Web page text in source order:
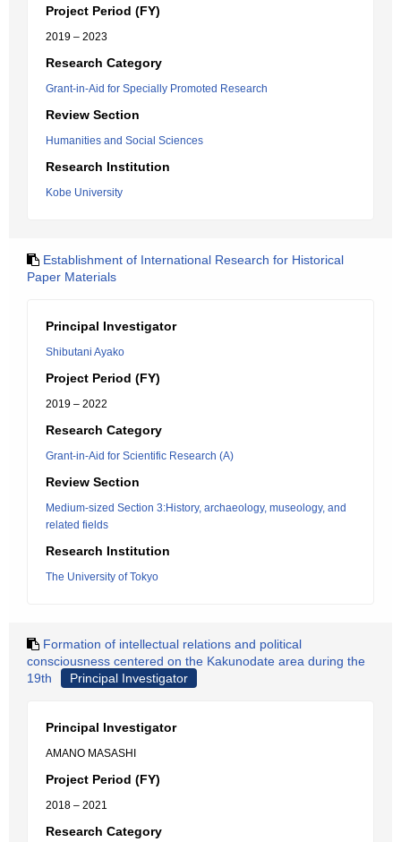
Project Period (FY)
2019 – 2023
Research Category
Grant-in-Aid for Specially Promoted Research
Review Section
Humanities and Social Sciences
Research Institution
Kobe University
Establishment of International Research for Historical
Paper Materials
Principal Investigator
Shibutani Ayako
Project Period (FY)
2019 – 2022
Research Category
Grant-in-Aid for Scientific Research (A)
Review Section
Medium-sized Section 3:History, archaeology, museology, and
related fields
Research Institution
The University of Tokyo
Formation of intellectual relations and political
consciousness centered on the Kakunodate area during the
19th
Principal Investigator
Principal Investigator
AMANO MASASHI
Project Period (FY)
2018 – 2021
Research Category